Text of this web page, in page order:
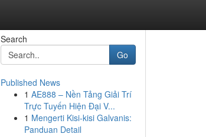
Search
Go
Published News
1 AE888 – Nền Tảng Giải Trí
Trực Tuyến Hiện Đại V...
1 Mengerti Kisi-kisi Galvanis:
Panduan Detail